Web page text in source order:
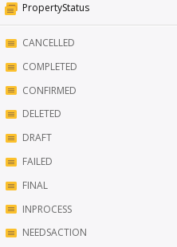
PropertyStatus
CANCELLED
COMPLETED
CONFIRMED
DELETED
DRAFT
FAILED
FINAL
INPROCESS
NEEDSACTION